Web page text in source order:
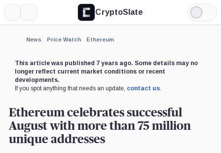
CryptoSlate
Light
Mode
News Price Watch Ethereum
This article was published 7 years ago. Some details may no
longer reflect current market conditions or recent
developments.
If you spot anything that needs an update, contact us.
Ethereum celebrates successful
August with more than 75 million
unique addresses
Expand